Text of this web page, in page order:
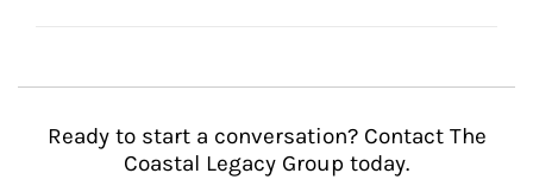
Ready to start a conversation? Contact The
Coastal Legacy Group today.